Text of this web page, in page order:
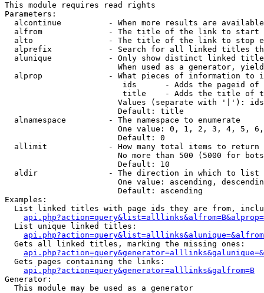
This module requires read rights
Parameters:
alcontinue          - When more results are
alfrom              - The title of the link to start
alto                - The title of the link to stop
alprefix            - Search for all linked titles
alunique            - Only show distinct linked
When used as a generator,
alprop              - What pieces of information to
ids      - Adds the pageid
title    - Adds the title of
Values (separate with '|'):
                        Default: title
  alnamespace         - The namespace to enumerate
One value: 0, 1, 2, 3, 4, 5,
                        Default: 0
  allimit             - How many total items to return
No more than 500 (5000 for
                        Default: 10
  aldir               - The direction in which to list
One value: ascending,
                        Default: ascending
Examples:
List linked titles with page ids they are from,
  List unique linked titles:
  Gets all linked titles, marking the missing ones:
  Gets pages containing the links:
api.php?action=query&generator=alllinks&galfrom=B
Generator:
  This module may be used as a generator